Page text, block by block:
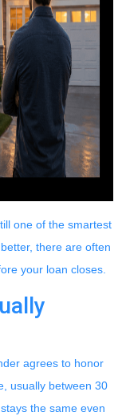
one of the smartest
there are often
your loan closes.
agrees to honor
usually between 30
the same even